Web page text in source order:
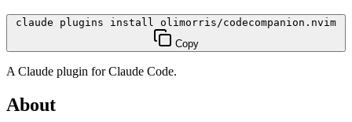
claude plugins install olimorris/codecompanion.nvim
Copy
A Claude plugin forClaude Code.
About